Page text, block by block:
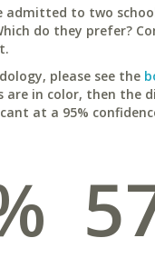
admitted to two
do they prefer?
please see the
are in color, then the
at a 95%